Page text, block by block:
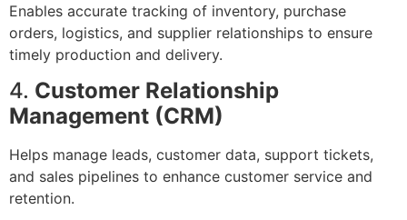
Enables accurate tracking of inventory, purchase
orders, logistics, and supplier relationships to ensure
timely production and delivery.
4. Customer Relationship
Management (CRM)
Helps manage leads, customer data, support tickets,
and sales pipelines to enhance customer service and
retention.